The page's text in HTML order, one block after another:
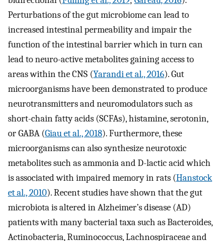
Perturbations of the gut microbiome can lead to
increased intestinal permeability and impair the
function of the intestinal barrier which in turn can
lead to neuro-active metabolites gaining access to
areas within the CNS (Yarandi et al., 2016). Gut
microorganisms have been demonstrated to produce
neurotransmitters and neuromodulators such as
short-chain fatty acids (SCFAs), histamine, serotonin,
or GABA (Giau et al., 2018). Furthermore, these
microorganisms can also synthesize neurotoxic
metabolites such as ammonia and D-lactic acid which
is associated with impaired memory in rats (Hanstock
et al., 2010). Recent studies have shown that the gut
microbiota is altered in Alzheimer’s disease (AD)
patients with many bacterial taxa such as Bacteroides,
Actinobacteria, Ruminococcus, Lachnospiraceae and